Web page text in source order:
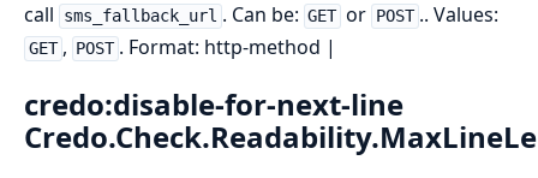
call
sms_fallback_url . Can be: GET or POST .. Values:
GET , POST . Format: http-method |
credo:disable-for-next-line